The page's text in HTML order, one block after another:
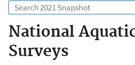
Search
National
Surveys